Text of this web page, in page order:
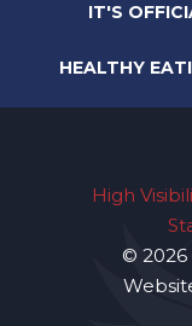
IT'S
HEALTHY
High
© 2026